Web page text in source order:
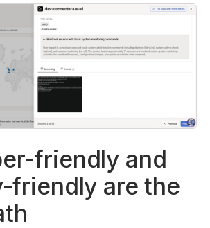
friendly and
friendly are the